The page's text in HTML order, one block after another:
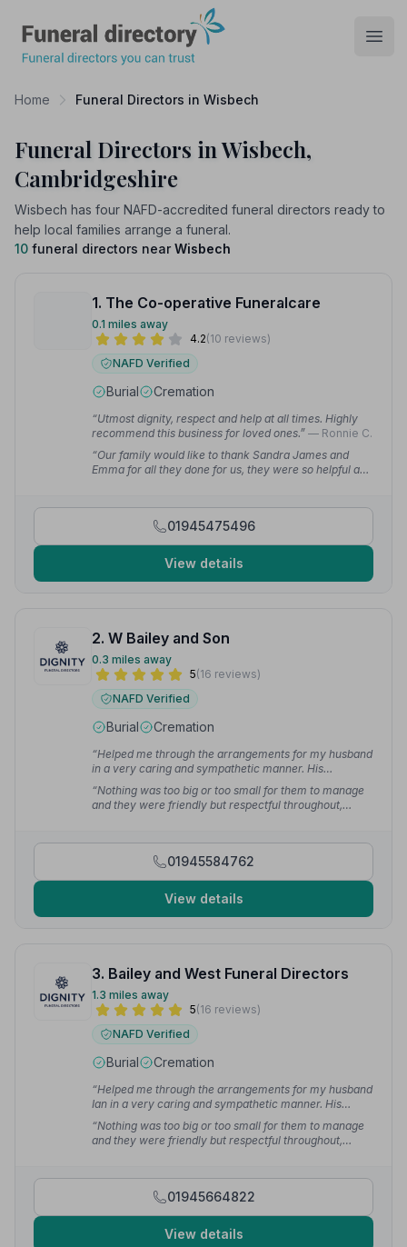
Home Funeral Directors in Wisbech
Funeral Directors in Wisbech,
Cambridgeshire
Wisbech has four NAFD-accredited funeral directors ready to
help local families arrange a funeral.
10 funeral directors near Wisbech
1. The Co-operative Funeralcare
0.1 miles away
4.2(10 reviews)
NAFD Verified
Burial Cremation
“Utmost dignity, respect and help at all times. Highly
recommend this business for loved ones.” — Ronnie C.
“Our family would like to thank Sandra James and
Emma for all they done for us, they were so helpful and
01945475496
View details
2. W Bailey and Son
0.3 miles away
5(16 reviews)
NAFD Verified
Burial Cremation
“Helped me through the arrangements for my husband
in a very caring and sympathetic manner. His
cremation was in Stevenage and these guys made it
happen with no drama. Excellent experience from start
to finish.”— Lindsay G.
“Nothing was too big or too small for them to manage
and they were friendly but respectful throughout,
01945584762
View details
3. Bailey and West Funeral Directors
1.3 miles away
5(16 reviews)
NAFD Verified
Burial Cremation
“Helped me through the arrangements for my husband
Ian in a very caring and sympathetic manner. His
cremation was in Stevenage and these guys made it
happen with no drama. Excellent experience from start
to finish.”— Lindsay G.
“Nothing was too big or too small for them to manage
and they were friendly but respectful throughout,
01945664822
View details